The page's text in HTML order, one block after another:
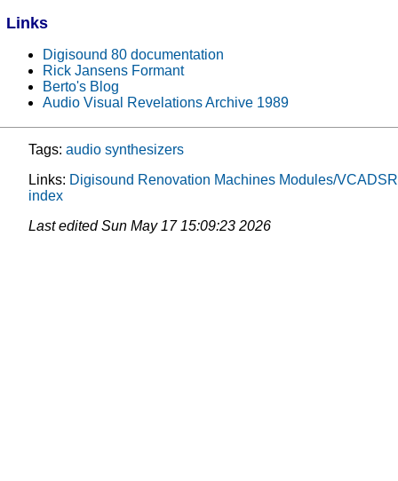
Links
Digisound 80 documentation
Rick Jansens Formant
Berto's Blog
Audio Visual Revelations Archive 1989
Tags: audio synthesizers
Links: Digisound Renovation Machines Modules/VCADSR
index
Last editedSun May 17 15:09:23 2026